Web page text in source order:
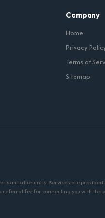
Company
Home
Privacy
Terms of
Sitemap
sanitation units. Services are provided
referral fee for connecting you with the